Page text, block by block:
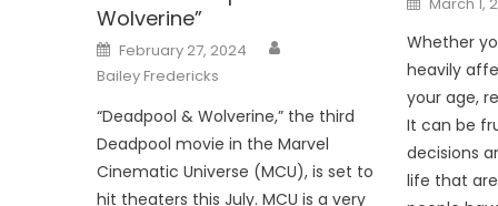
Wolverine”
Posted
on
February 27, 2024
Bailey Fredericks
“Deadpool & Wolverine,” the third
Deadpool movie in the Marvel
Cinematic Universe (MCU), is set to
hit theaters this July. MCU is a very
on
Whether
heavily
your age,
It can be
decisions
life that